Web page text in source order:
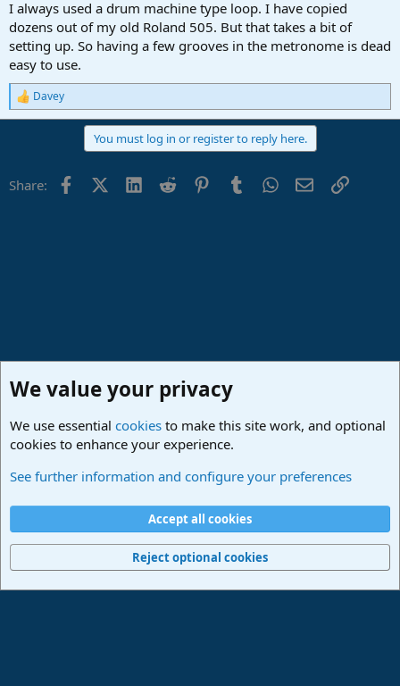
I always used a drum machine type loop. I have copied
dozens out of my old Roland 505. But that takes a bit of
setting up. So having a few grooves in the metronome is dead
easy to use.
R
e
o
Davey
You must log in or register to reply here.
Share: FacebookX (Twitter)
LinkedIn
Reddit PinterestTumblrWhatsApp
EmailLink
Studio One & Studio Pro - Community Support
Terms and rules Privacy policy
Home
R
Community platform by XenForo® © 2010-2024 XenForo Ltd.
We value your privacy
We use essential cookies to make this site work, and optional
cookies to enhance your experience.
See further information and configure your preferences
Accept all cookies
Reject optional cookies